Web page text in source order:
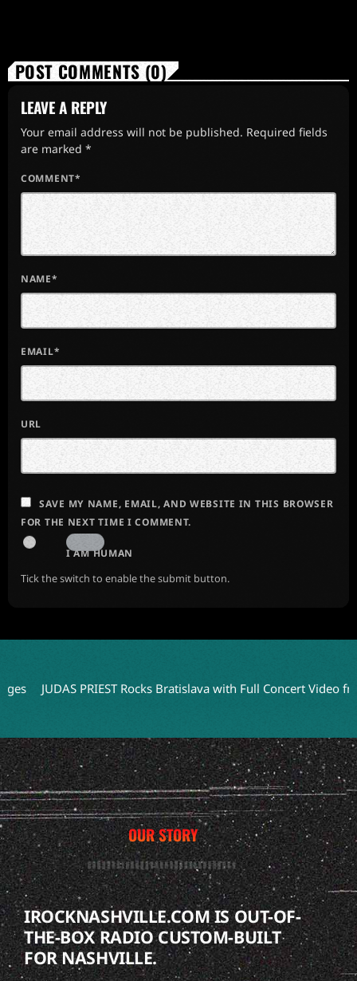
POST COMMENTS (0)
LEAVE A REPLY
Your email address will not be published. Required fields
are marked *
COMMENT*
NAME*
EMAIL*
URL
SAVE MY NAME, EMAIL, AND WEBSITE IN THIS BROWSER
FOR THE NEXT TIME I COMMENT.
I AM HUMAN
Tick the switch to enable the submit button.
JUDAS PRIEST Rocks Bratislava with Full Concert Video from
OUR STORY
IROCKNASHVILLE.COM IS OUT-OF-
THE-BOX RADIO CUSTOM-BUILT
FOR NASHVILLE.